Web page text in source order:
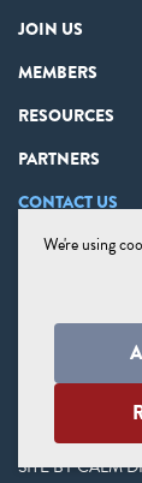
JOIN US
MEMBERS
RESOURCES
PARTNERS
CONTACT US
PRIVACY
COOKIE
SITE MAP
SITE BYCALM
We're using